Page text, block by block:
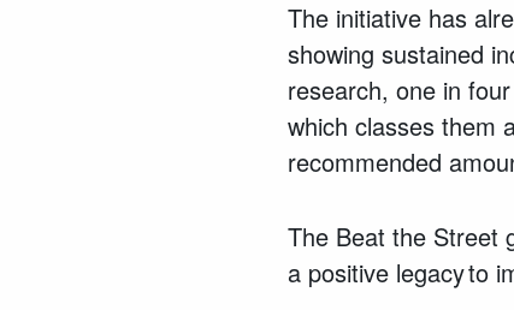
The initiative has
showing sustained
research, one in
which classes them
recommended
The Beat the Street
a positive legacy to